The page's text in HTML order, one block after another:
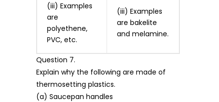
(iii) Examples
are
polyethene,
PVC, etc.
(iii) Examples
are bakelite
and melamine.
Question 7.
Explain why the following are made of
thermosetting plastics.
(a) Saucepan handles